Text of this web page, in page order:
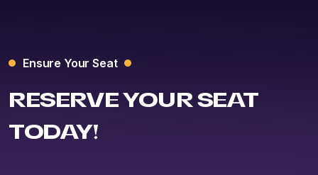
Ensure Your Seat
RESERVE YOUR SEAT
TODAY!